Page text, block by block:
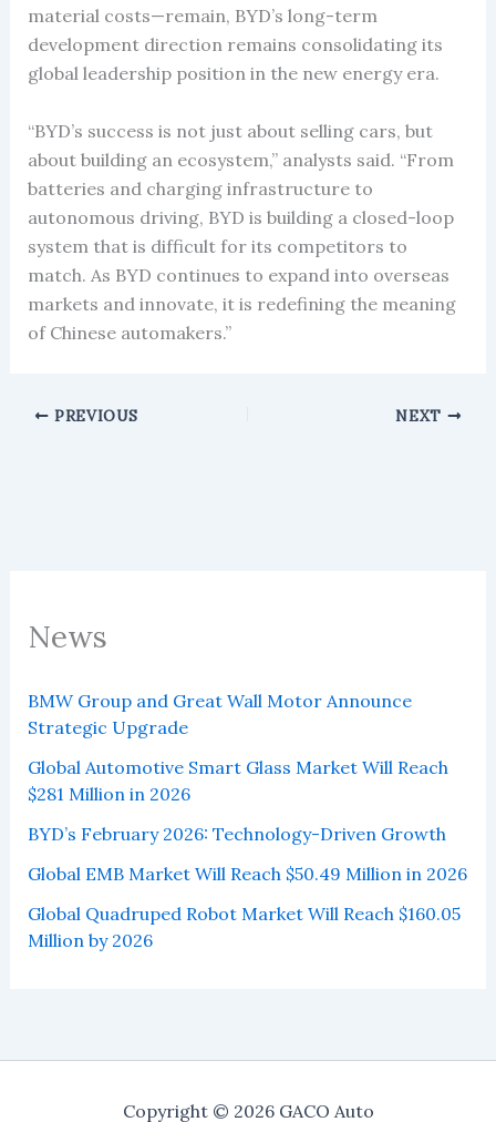
News
BMW Group and Great Wall Motor Announce
Strategic Upgrade
Global Automotive Smart Glass Market Will Reach
$281 Million in 2026
BYD’s February 2026: Technology-Driven Growth
Global EMB Market Will Reach $50.49 Million in 2026
Global Quadruped Robot Market Will Reach $160.05
Million by 2026
material costs—remain, BYD’s long-term
development direction remains consolidating its
global leadership position in the new energy era.
“BYD’s success is not just about selling cars, but
about building an ecosystem,” analysts said. “From
batteries and charging infrastructure to
autonomous driving, BYD is building a closed-loop
system that is difficult for its competitors to
match. As BYD continues to expand into overseas
markets and innovate, it is redefining the meaning
of Chinese automakers.”
PREVIOUS NEXT
Copyright © 2026 GACO Auto